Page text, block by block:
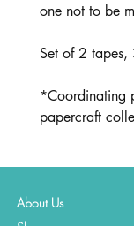
one not to be
Set of 2
*Coordinating
papercraft
About Us